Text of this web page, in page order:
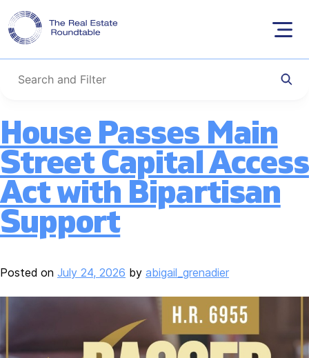
Skip
content
Category: Capital
and Credit
House Passes Main
Street Capital Access
Act with Bipartisan
Support
Posted on July 24, 2026 by abigail_grenadier